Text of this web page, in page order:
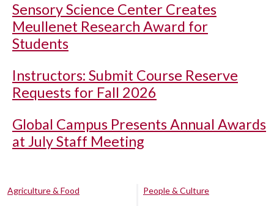
Sensory Science Center Creates
Meullenet Research Award for
Students
Instructors: Submit Course Reserve
Requests for Fall 2026
Global Campus Presents Annual Awards
at July Staff Meeting
Agriculture & Food
People & Culture